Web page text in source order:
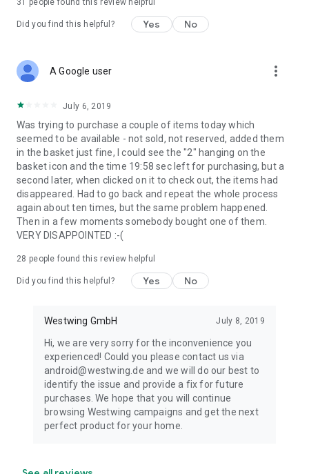
31 people found this review helpful
Did you find this helpful? Yes No
A Google user more_vert
July 6, 2019
Was trying to purchase a couple of items today which
seemed to be available - not sold, not reserved, added them
in the basket just fine, I could see the "2" hanging on the
basket icon and the time 19:58 sec left for purchasing, but a
second later, when clicked on it to check out, the items had
disappeared. Had to go back and repeat the whole process
again about ten times, but the same problem happened.
Then in a few moments somebody bought one of them.
VERY DISAPPOINTED :-(
28 people found this review helpful
Did you find this helpful? Yes No
Westwing GmbH July 8, 2019
Hi, we are very sorry for the inconvenience you
experienced! Could you please contact us via
android@westwing.de and we will do our best to
identify the issue and provide a fix for future
purchases. We hope that you will continue
browsing Westwing campaigns and get the next
perfect product for your home.